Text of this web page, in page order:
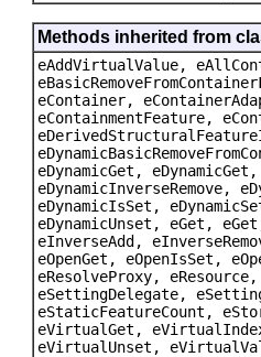
Methods inherited from
eAddVirtualValue,
eContainer,
eContainmentFeature,
eDynamicGet,
eDynamicInverseRemove,
eDynamicIsSet,
eDynamicUnset, eGet,
eInverseAdd,
eOpenGet, eOpenIsSet,
eResolveProxy,
eSettingDelegate,
eStaticFeatureCount,
eVirtualGet,
eVirtualUnset,